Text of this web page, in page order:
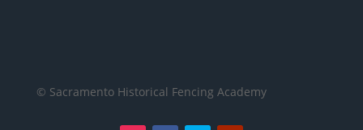
© Sacramento Historical Fencing Academy